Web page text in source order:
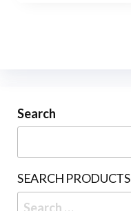
Search
SEARCH PRODUCTS
Search